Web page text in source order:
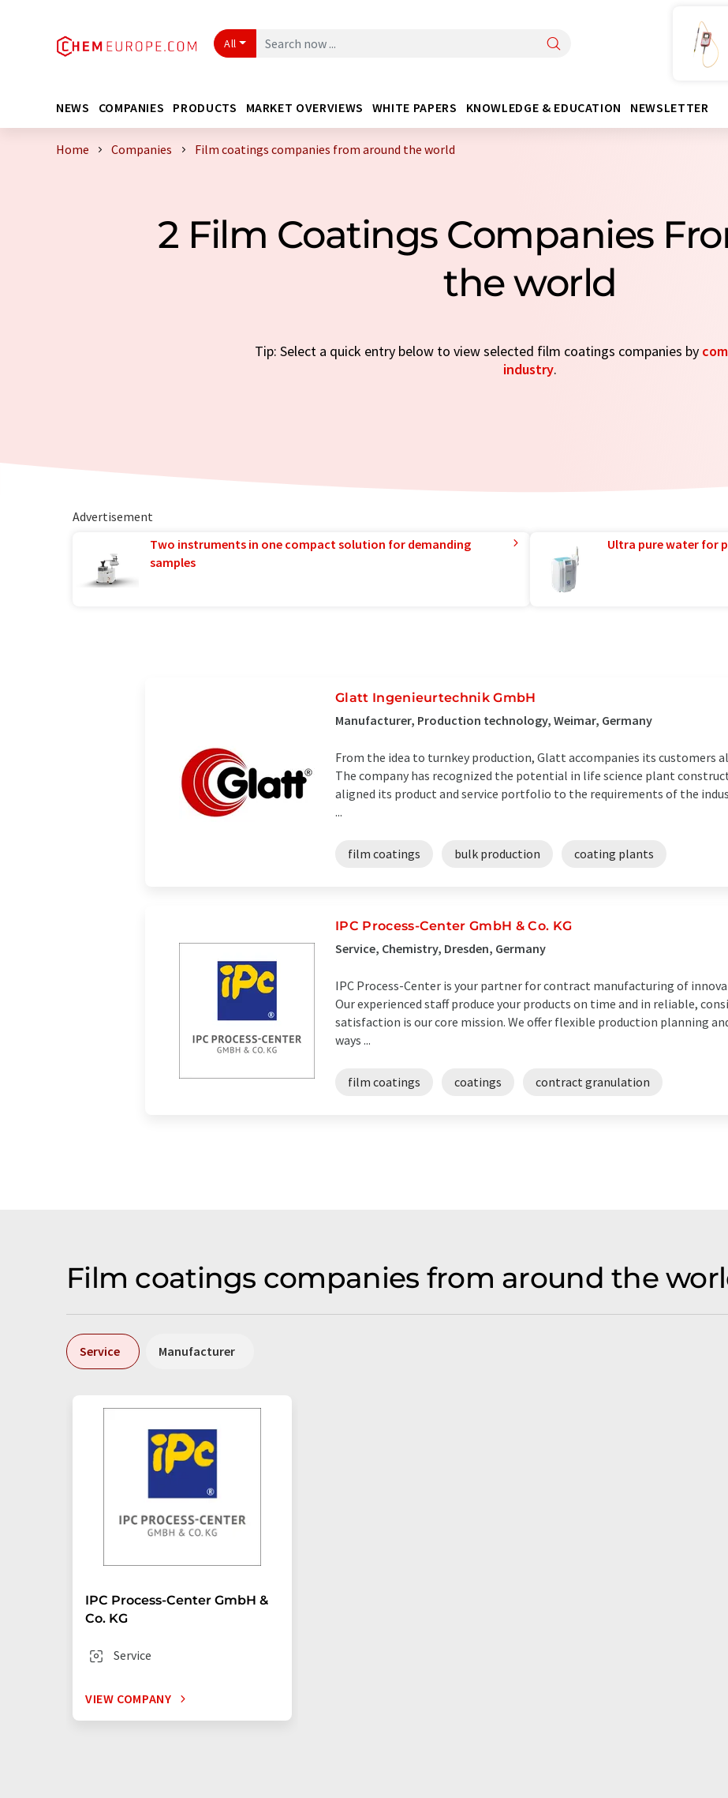
All
NEWS COMPANIES PRODUCTS MARKET OVERVIEWS WHITE PAPERS KNOWLEDGE & EDUCATION NEWSLETTER
Home Companies Film coatings companies from around the world
2 Film Coatings Companies
the world
Tip: Select a quick entry below to view selected film coatings companies by
industry.
Advertisement
Two instruments in one compact solution for demanding
samples
Ultra pure water for
Glatt Ingenieurtechnik GmbH
Manufacturer, Production technology, Weimar, Germany
From the idea to turnkey production, Glatt accompanies its customers
The company has recognized the potential in life science plant
aligned its product and service portfolio to the requirements of the
...
film coatings bulk production coating plants
IPC Process-Center GmbH & Co. KG
Service, Chemistry, Dresden, Germany
IPC Process-Center is your partner for contract manufacturing of
Our experienced staff produce your products on time and in reliable,
satisfaction is our core mission. We offer flexible production planning
ways ...
film coatings coatings contract granulation
Film coatings companies from around the
Service Manufacturer
IPC Process-Center GmbH &
Co. KG
Service
VIEW COMPANY